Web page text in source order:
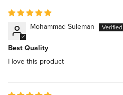
Mohammad Suleman
Best Quality
I love this product